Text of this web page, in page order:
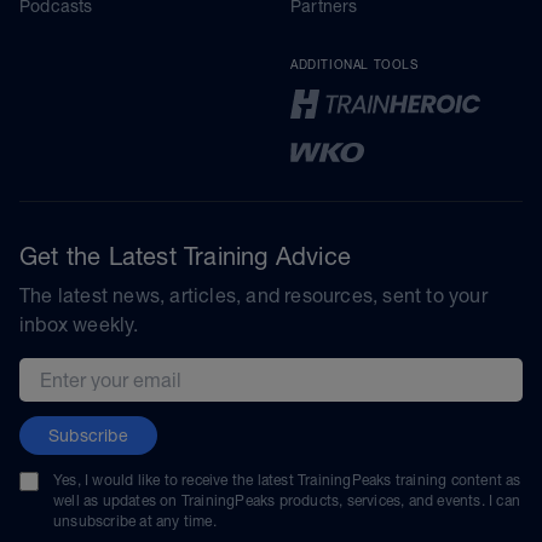
Podcasts Partners
ADDITIONAL TOOLS
Get the Latest Training Advice
The latest news, articles, and resources, sent to your
inbox weekly.
Email address
Subscribe
Yes, I would like to receive the latest TrainingPeaks training content as
well as updates on TrainingPeaks products, services, and events. I can
unsubscribe at any time.